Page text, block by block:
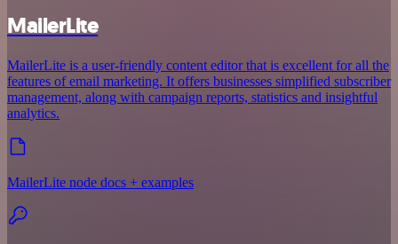
MailerLite
MailerLite is a user-friendly content editor that is excellent for all the
features of email marketing. It offers businesses simplified subscriber
management, along with campaign reports, statistics and insightful
analytics.
MailerLite node docs + examples